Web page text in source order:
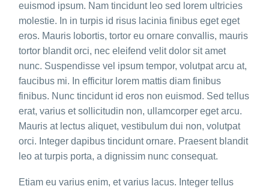
euismod ipsum. Nam tincidunt leo sed lorem ultricies
molestie. In in turpis id risus lacinia finibus eget eget
eros. Mauris lobortis, tortor eu ornare convallis, mauris
tortor blandit orci, nec eleifend velit dolor sit amet
nunc. Suspendisse vel ipsum tempor, volutpat arcu at,
faucibus mi. In efficitur lorem mattis diam finibus
finibus. Nunc tincidunt id eros non euismod. Sed tellus
erat, varius et sollicitudin non, ullamcorper eget arcu.
Mauris at lectus aliquet, vestibulum dui non, volutpat
orci. Integer dapibus tincidunt ornare. Praesent blandit
leo at turpis porta, a dignissim nunc consequat.
Etiam eu varius enim, et varius lacus. Integer tellus